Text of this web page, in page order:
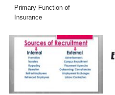
Primary Function of
Insurance